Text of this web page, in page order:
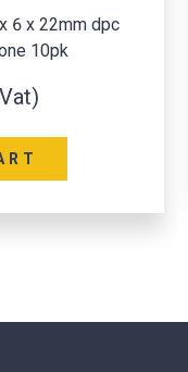
x 22mm dpc
10pk